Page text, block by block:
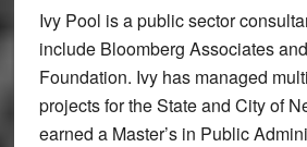
Ivy Pool is a public sector
include Bloomberg Associates
Foundation. Ivy has managed
projects for the State and City of
earned a Master’s in Public